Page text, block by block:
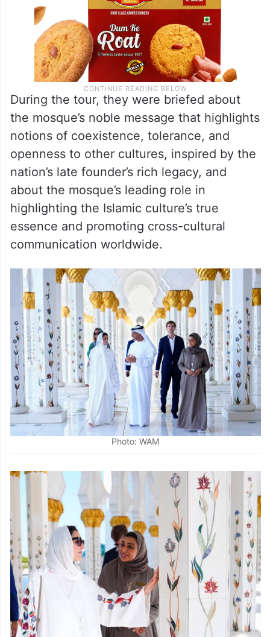
During the tour, they were briefed about
the mosque’s noble message that highlights
notions of coexistence, tolerance, and
openness to other cultures, inspired by the
nation’s late founder’s rich legacy, and
about the mosque’s leading role in
highlighting the Islamic culture’s true
essence and promoting cross-cultural
communication worldwide.
Photo: WAM